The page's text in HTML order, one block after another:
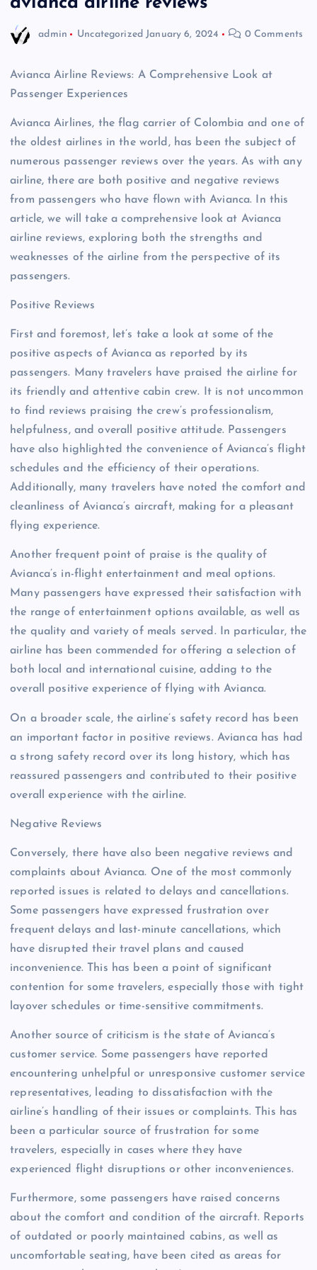
admin Uncategorized January 6, 2024 0 Comments
Avianca Airline Reviews: A Comprehensive Look at
Passenger Experiences
Avianca Airlines, the flag carrier of Colombia and one of
the oldest airlines in the world, has been the subject of
numerous passenger reviews over the years. As with any
airline, there are both positive and negative reviews
from passengers who have flown with Avianca. In this
article, we will take a comprehensive look at Avianca
airline reviews, exploring both the strengths and
weaknesses of the airline from the perspective of its
passengers.
Positive Reviews
First and foremost, let’s take a look at some of the
positive aspects of Avianca as reported by its
passengers. Many travelers have praised the airline for
its friendly and attentive cabin crew. It is not uncommon
to find reviews praising the crew’s professionalism,
helpfulness, and overall positive attitude. Passengers
have also highlighted the convenience of Avianca’s flight
schedules and the efficiency of their operations.
Additionally, many travelers have noted the comfort and
cleanliness of Avianca’s aircraft, making for a pleasant
flying experience.
Another frequent point of praise is the quality of
Avianca’s in-flight entertainment and meal options.
Many passengers have expressed their satisfaction with
the range of entertainment options available, as well as
the quality and variety of meals served. In particular, the
airline has been commended for offering a selection of
both local and international cuisine, adding to the
overall positive experience of flying with Avianca.
On a broader scale, the airline’s safety record has been
an important factor in positive reviews. Avianca has had
a strong safety record over its long history, which has
reassured passengers and contributed to their positive
overall experience with the airline.
Negative Reviews
Conversely, there have also been negative reviews and
complaints about Avianca. One of the most commonly
reported issues is related to delays and cancellations.
Some passengers have expressed frustration over
frequent delays and last-minute cancellations, which
have disrupted their travel plans and caused
inconvenience. This has been a point of significant
contention for some travelers, especially those with tight
layover schedules or time-sensitive commitments.
Another source of criticism is the state of Avianca’s
customer service. Some passengers have reported
encountering unhelpful or unresponsive customer service
representatives, leading to dissatisfaction with the
airline’s handling of their issues or complaints. This has
been a particular source of frustration for some
travelers, especially in cases where they have
experienced flight disruptions or other inconveniences.
Furthermore, some passengers have raised concerns
about the comfort and condition of the aircraft. Reports
of outdated or poorly maintained cabins, as well as
uncomfortable seating, have been cited as areas for